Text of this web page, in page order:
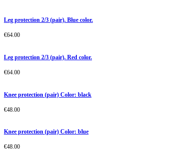
Leg protection 2/3 (pair). Blue color.
€64.00
Leg protection 2/3 (pair). Red color.
€64.00
Knee protection (pair) Color: black
€48.00
Knee protection (pair) Color: blue
€48.00